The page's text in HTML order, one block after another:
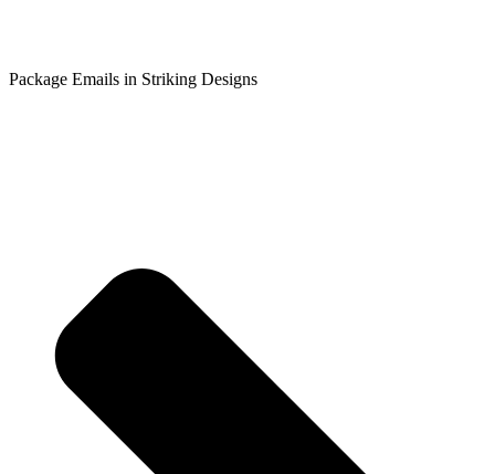
Package Emails in Striking Designs